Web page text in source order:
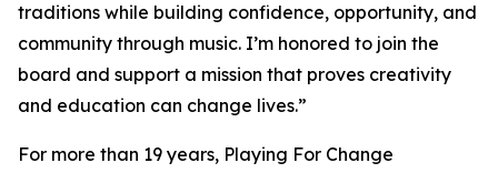
traditions while building confidence, opportunity, and
community through music. I’m honored to join the
board and support a mission that proves creativity
and education can change lives.”
For more than 19 years, Playing For Change